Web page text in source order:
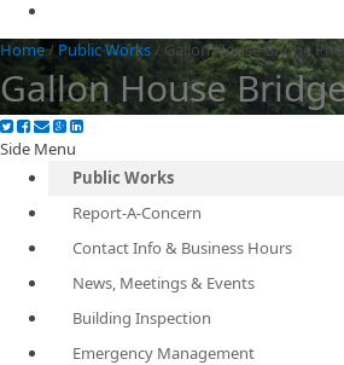
Home/ Public Works/ Gallon House Bridge
Gallon House
Side Menu
Public Works
Report-A-Concern
Contact Info & Business Hours
News, Meetings & Events
Building Inspection
Emergency Management